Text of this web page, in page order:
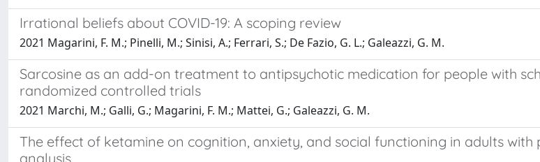
Irrational beliefs about COVID-19: A scoping review
2021 Magarini, F. M.; Pinelli, M.; Sinisi, A.; Ferrari, S.; De Fazio, G. L.; Galeazzi, G. M.
Sarcosine as an add-on treatment to antipsychotic medication for people with
randomized controlled trials
2021 Marchi, M.; Galli, G.; Magarini, F. M.; Mattei, G.; Galeazzi, G. M.
The effect of ketamine on cognition, anxiety, and social functioning in adults
analysis